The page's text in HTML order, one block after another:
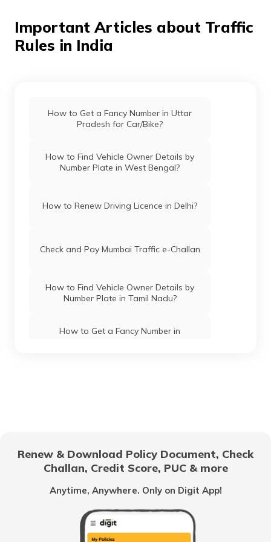
Important Articles about Traffic
Rules in India
How to Get a Fancy Number in Uttar
Pradesh for Car/Bike?
How to Find Vehicle Owner Details by
Number Plate in West Bengal?
How to Renew Driving Licence in Delhi?
Check and Pay Mumbai Traffic e-Challan
How to Find Vehicle Owner Details by
Number Plate in Tamil Nadu?
How to Get a Fancy Number in
How to Get a Fancy Number in
Bangalore for Car/Bike?
Gujarat
Renew & Download Policy Document, Check
Challan, Credit Score, PUC & more
Anytime, Anywhere. Only on Digit App!